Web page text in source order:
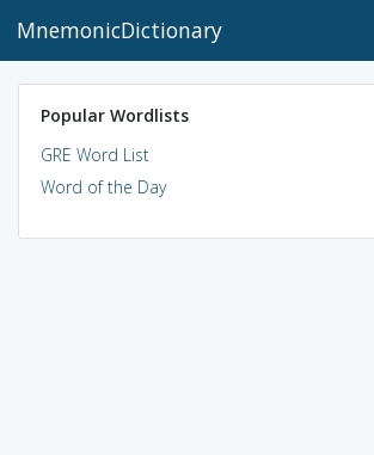
MnemonicDictionary
Popular Wordlists
GRE Word List
Word of the Day